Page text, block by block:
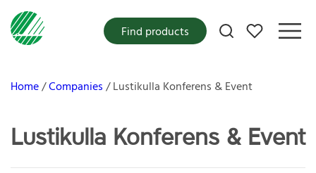
My favorites
Find products
Home Companies Lustikulla Konferens & Event
Lustikulla Konferens & Event